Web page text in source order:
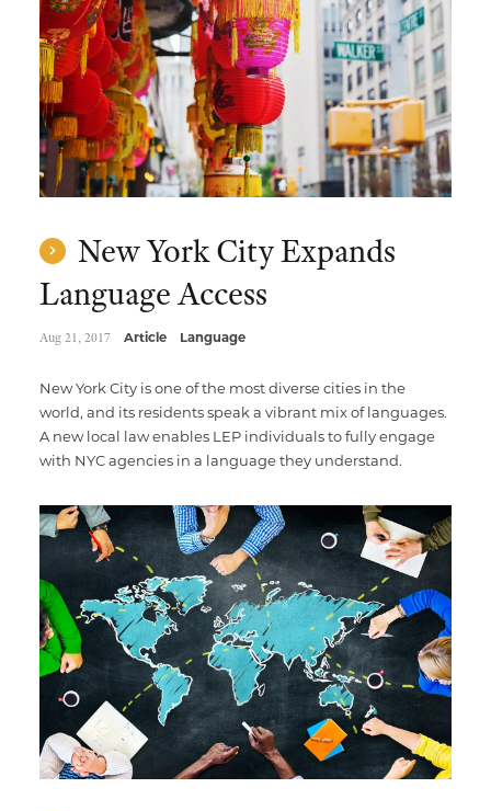
New York City Expands
Language Access
Aug 21, 2017 Article Language
New York City is one of the most diverse cities in the
world, and its residents speak a vibrant mix of languages.
A new local law enables LEP individuals to fully engage
with NYC agencies in a language they understand.
Multimedia Localization Services
Transcreation Services
Multilingual Typesetting
Public Sector
Museums & Cultural Institutions
NGOs & Nonprofits
Workforce Training